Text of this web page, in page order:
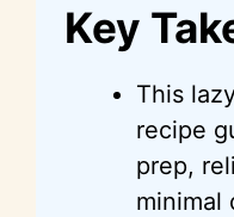
Key
This
recipe
prep,
minimal